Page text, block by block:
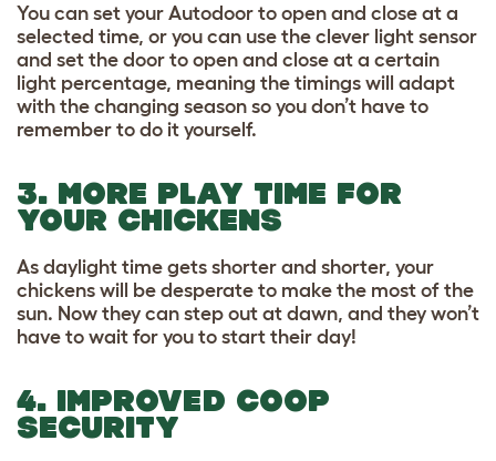
You can set your Autodoor to open and close at a
selected time, or you can use the clever light sensor
and set the door to open and close at a certain
light percentage, meaning the timings will adapt
with the changing season so you don’t have to
remember to do it yourself.
3. MORE PLAY TIME FOR
YOUR CHICKENS
As daylight time gets shorter and shorter, your
chickens will be desperate to make the most of the
sun. Now they can step out at dawn, and they won’t
have to wait for you to start their day!
4. IMPROVED COOP
SECURITY